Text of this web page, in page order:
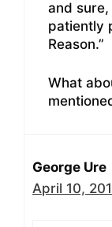
and
patiently
Reason.”
What
George Ure
April 10,